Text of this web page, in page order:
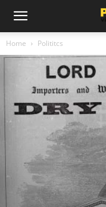
Home Polititcs